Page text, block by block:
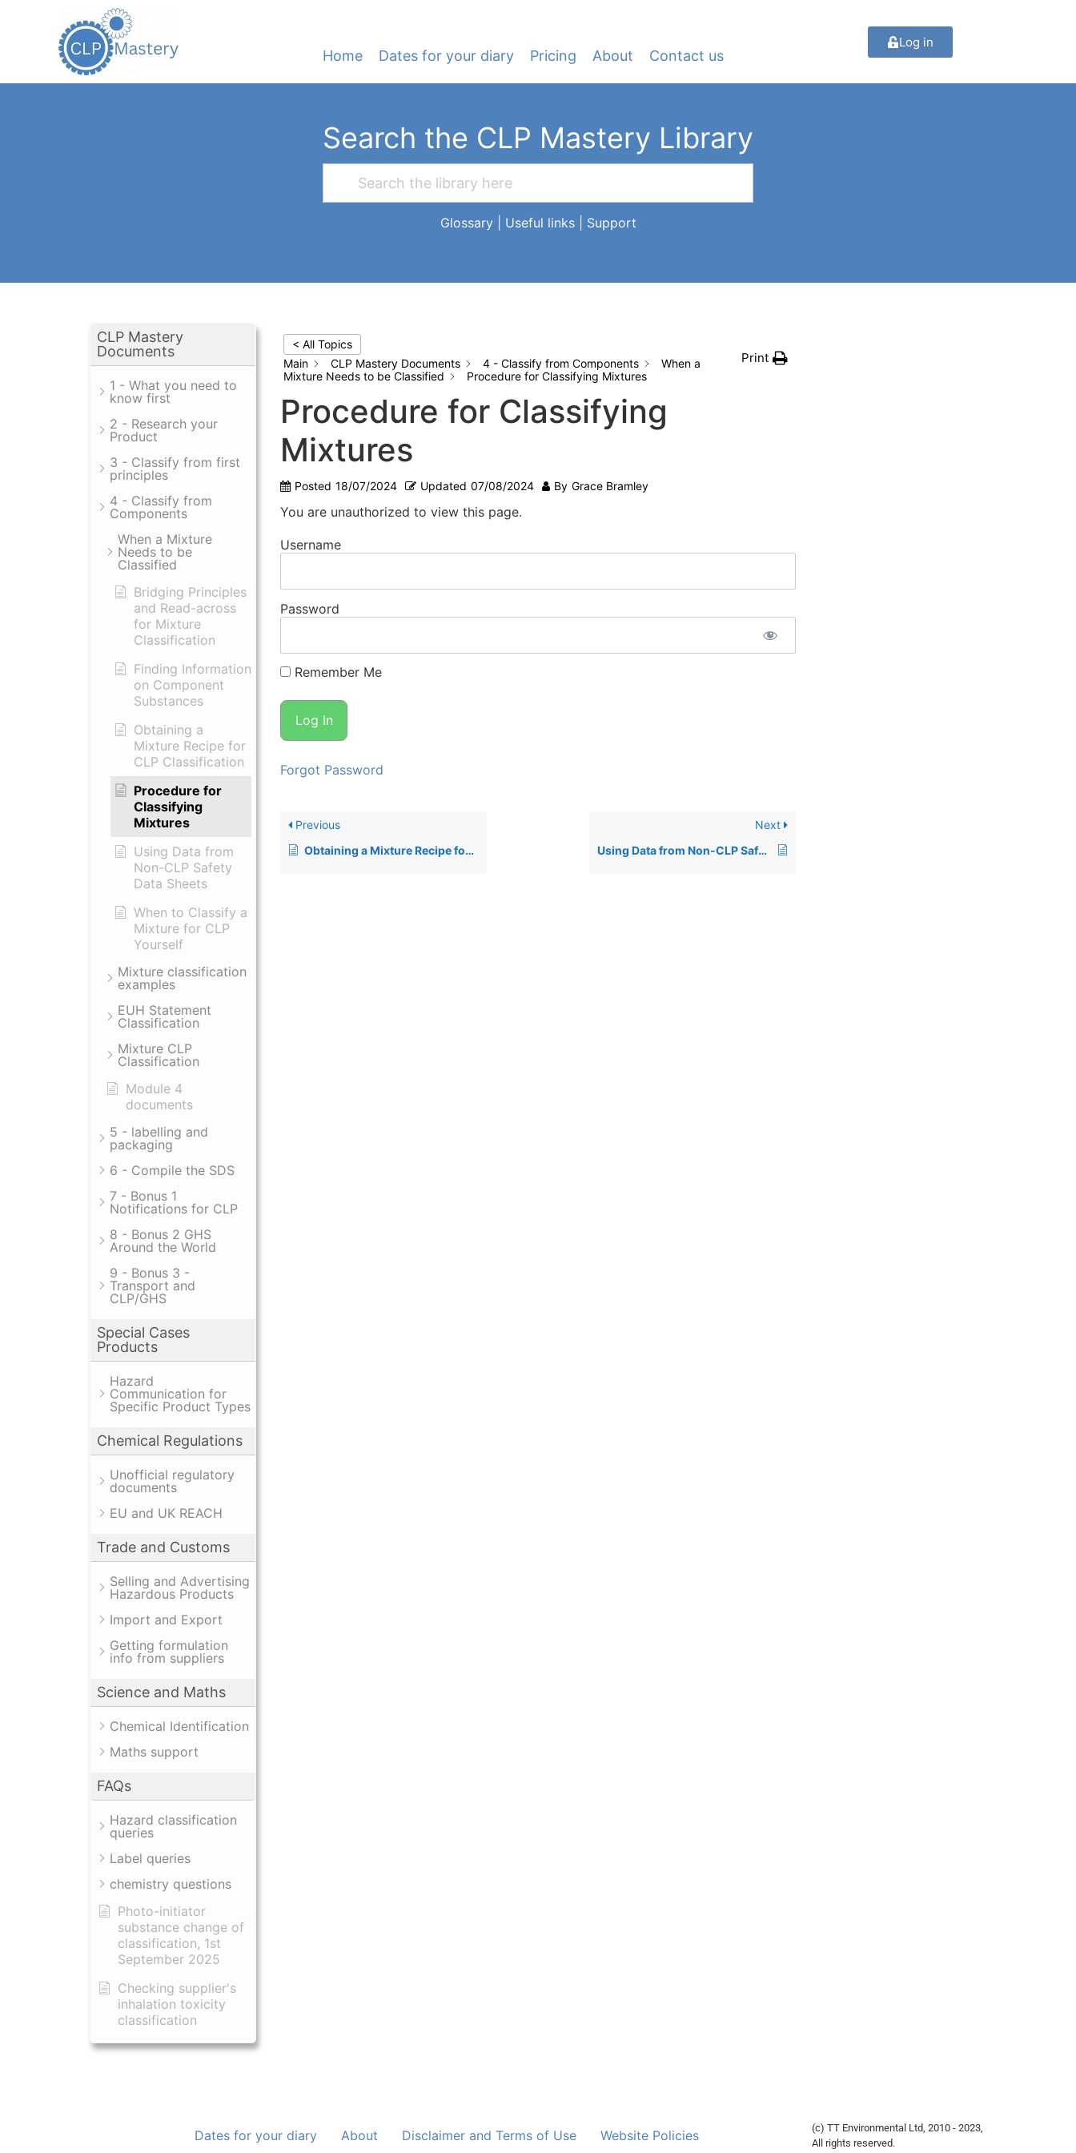
Home Dates for your diary Pricing About Contact us
Log in
Search the CLP Mastery Library
Glossary| Useful links| Support
CLP Mastery
Documents
1 - What you need to
know first
2 - Research your
Product
3 - Classify from first
principles
4 - Classify from
Components
When a Mixture
Needs to be
Classified
Bridging Principles
and Read-across
for Mixture
Classification
Finding Information
on Component
Substances
Obtaining a
Mixture Recipe for
CLP Classification
Procedure for
Classifying
Mixtures
Using Data from
Non-CLP Safety
Data Sheets
When to Classify a
Mixture for CLP
Yourself
Mixture classification
examples
EUH Statement
Classification
Mixture CLP
Classification
Module 4
documents
5 - labelling and
packaging
6 - Compile the SDS
7 - Bonus 1
Notifications for CLP
8 - Bonus 2 GHS
Around the World
9 - Bonus 3 -
Transport and
CLP/GHS
Special Cases
Products
Hazard
Communication for
Specific Product Types
Chemical Regulations
Unofficial regulatory
documents
EU and UK REACH
Trade and Customs
Selling and Advertising
Hazardous Products
Import and Export
Getting formulation
info from suppliers
Science and Maths
Chemical Identification
Maths support
FAQs
Hazard classification
queries
Label queries
chemistry questions
Photo-initiator
substance change of
classification, 1st
September 2025
Checking supplier's
inhalation toxicity
classification
< All Topics
Main
CLP Mastery Documents 4 - Classify from Components
When a
Mixture Needs to be Classified
Procedure for Classifying Mixtures
Print
Procedure for Classifying
Mixtures
Posted 18/07/2024 Updated 07/08/2024 By Grace Bramley
You are unauthorized to view this page.
Username
Password
Remember Me
Forgot Password
Previous
Obtaining a Mixture Recipe for CLP Classification
Next
Using Data from Non-CLP Safety Data Sheets
Dates for your diary About Disclaimer and Terms of Use Website Policies
(c) TT Environmental Ltd, 2010 - 2023,
All rights reserved.